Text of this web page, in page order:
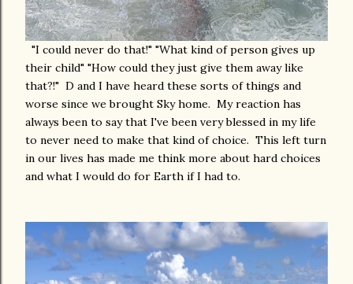
"I could never do that!" "What kind of person gives up
their child" "How could they just give them away like
that?!" D and I have heard these sorts of things and
worse since we brought Sky home. My reaction has
always been to say that I've been very blessed in my life
to never need to make that kind of choice. This left turn
in our lives has made me think more about hard choices
and what I would do for Earth if I had to.